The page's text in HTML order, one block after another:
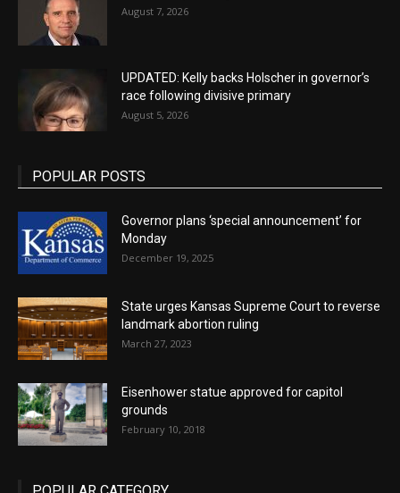
August 7, 2026
UPDATED: Kelly backs Holscher in governor’s
race following divisive primary
August 5, 2026
POPULAR POSTS
Governor plans ‘special announcement’ for
Monday
December 19, 2025
State urges Kansas Supreme Court to reverse
landmark abortion ruling
March 27, 2023
Eisenhower statue approved for capitol
grounds
February 10, 2018